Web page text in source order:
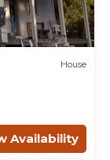
House
Availability